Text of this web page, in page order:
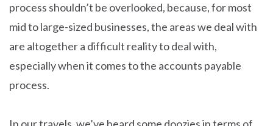
process shouldn’t be overlooked, because, for most
mid to large-sized businesses, the areas we deal with
are altogether a difficult reality to deal with,
especially when it comes to the accounts payable
process.